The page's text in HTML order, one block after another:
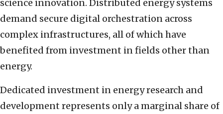
science innovation. Distributed energy systems
demand secure digital orchestration across
complex infrastructures, all of which have
benefited from investment in fields other than
energy.
Dedicated investment in energy research and
development represents only a marginal share of